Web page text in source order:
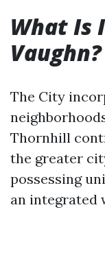
What Is
Vaughn?
The City
Thornhill
the greater
possessing
an integrated